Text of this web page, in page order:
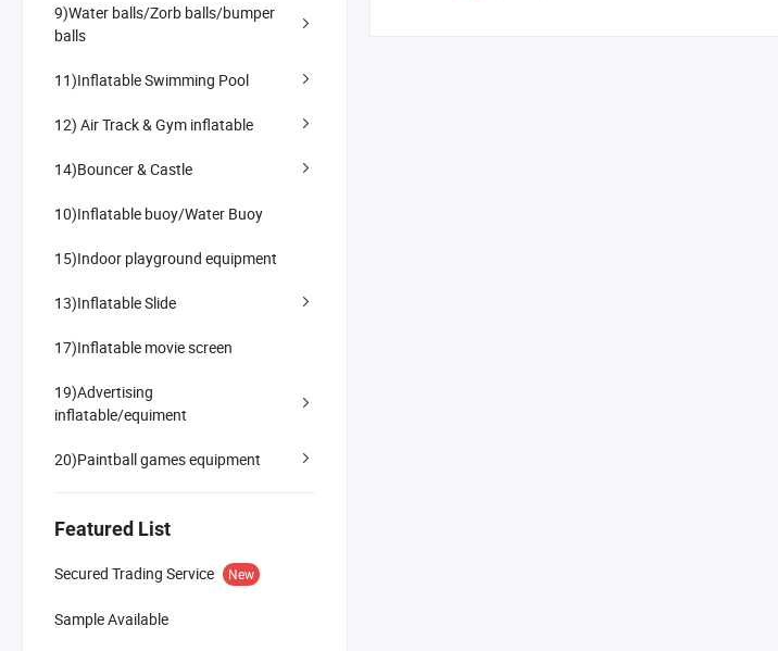
9)Water balls/Zorb balls/bumper
balls
11)Inflatable Swimming Pool
12) Air Track & Gym inflatable
14)Bouncer & Castle
10)Inflatable buoy/Water Buoy
15)Indoor playground equipment
13)Inflatable Slide
17)Inflatable movie screen
19)Advertising
inflatable/equiment
20)Paintball games equipment
Featured List
Secured Trading Service New
Sample Available